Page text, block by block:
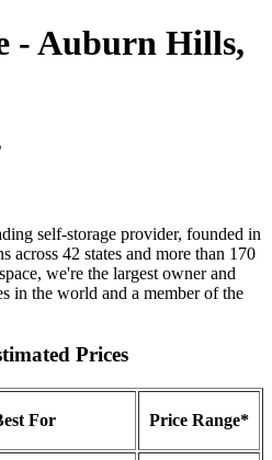
- Auburn Hills,
self-storage provider, founded in
across 42 states and more than 170
we're the largest owner and
in the world and a member of the
Prices
For Price Range*